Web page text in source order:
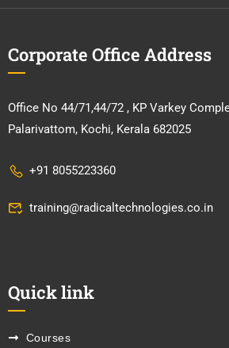
Corporate Office Address
Office No 44/71,44/72 , KP Varkey
Palarivattom, Kochi, Kerala 682025
+91 8055223360
training@radicaltechnologies.co.in
Quick link
Courses